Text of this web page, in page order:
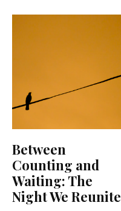
Between
Counting and
Waiting: The
Night We Reunite